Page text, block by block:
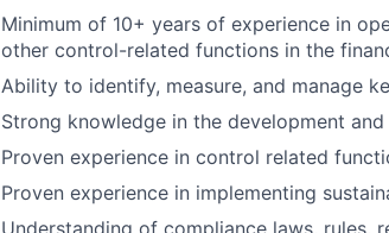
Minimum of 10+ years of experience in
other control-related functions in the
Ability to identify, measure, and manage
Strong knowledge in the development
Proven experience in control related
Proven experience in implementing
Understanding of compliance laws, rules,